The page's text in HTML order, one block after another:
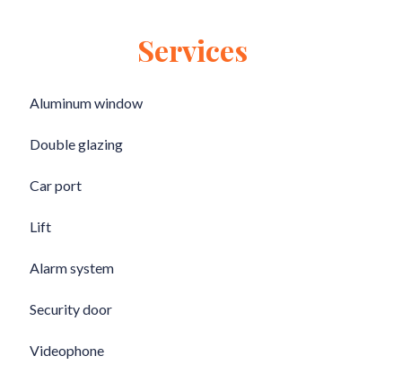
Services
Aluminum window
Double glazing
Car port
Lift
Alarm system
Security door
Videophone